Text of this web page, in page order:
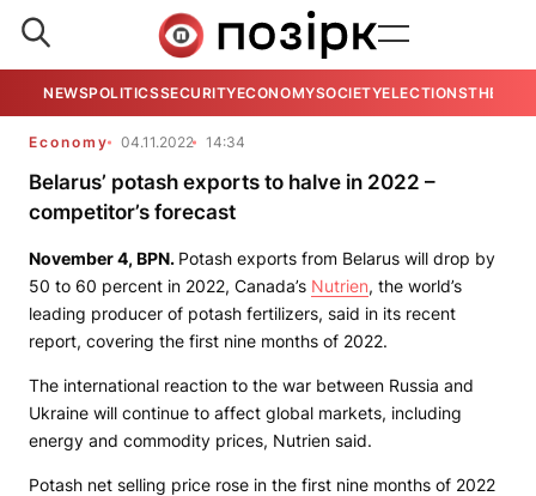
NEWSPOLITICSSECURITYECONOMYSOCIETYELECTIONSTHE
Economy 04.11.2022 14:34
Belarus’ potash exports to halve in 2022 –
competitor’s forecast
November 4, BPN. Potash exports from Belarus will drop by
50 to 60 percent in 2022, Canada’s Nutrien, the world’s
leading producer of potash fertilizers, said in its recent
report, covering the first nine months of 2022.
The international reaction to the war between Russia and
Ukraine will continue to affect global markets, including
energy and commodity prices, Nutrien said.
Potash net selling price rose in the first nine months of 2022